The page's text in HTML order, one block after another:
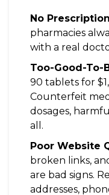
No
pharmacies
with a real
Too-Good-To-
90 tablets for
Counterfeit
dosages,
all.
Poor Website
broken links,
are bad signs.
addresses,